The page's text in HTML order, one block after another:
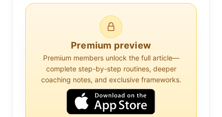
suited for different stages or types of
To begin with, NSAIDs are perhaps the
most familiar to the general public. These
drugs, which include ibuprofen and
naproxen, are widely used to reduce
inflammation and relieve pain. They work
Premium preview
Premium members unlock the full article—
complete step-by-step routines, deeper
coaching notes, and exclusive frameworks.